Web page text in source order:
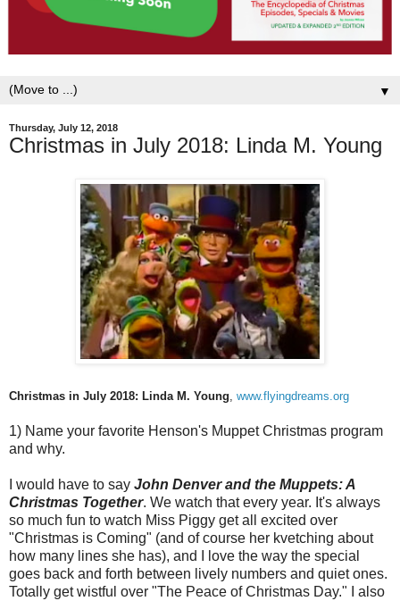
▼
Thursday, July 12, 2018
Christmas in July 2018: Linda M. Young
Christmas in July 2018: Linda M. Young, www.flyingdreams.org
1) Name your favorite Henson's Muppet Christmas program
and why.
I would have to say John Denver and the Muppets: A
Christmas Together. We watch that every year. It's always
so much fun to watch Miss Piggy get all excited over
"Christmas is Coming" (and of course her kvetching about
how many lines she has), and I love the way the special
goes back and forth between lively numbers and quiet ones.
Totally get wistful over "The Peace of Christmas Day." I also